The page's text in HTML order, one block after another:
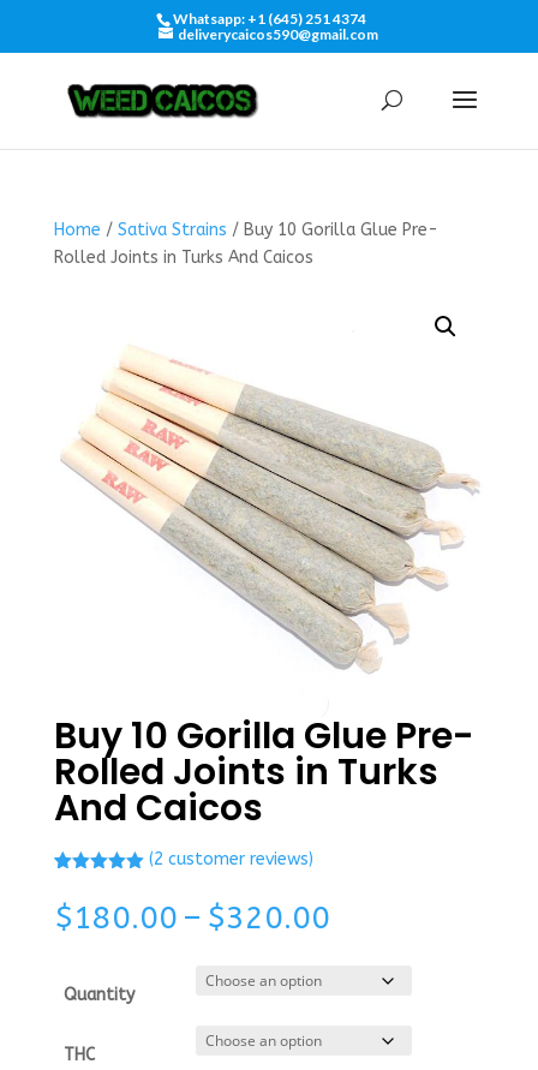
Whatsapp: +1 (645) 251 4374
deliverycaicos590@gmail.com
Home / Sativa Strains / Buy 10 Gorilla Glue Pre-
Rolled Joints in Turks And Caicos
Buy 10 Gorilla Glue Pre-
Rolled Joints in Turks
And Caicos
out of 5
based on
customer
(2 customer reviews)
$180.00 – $320.00Price
$180.00
Quantity
THC